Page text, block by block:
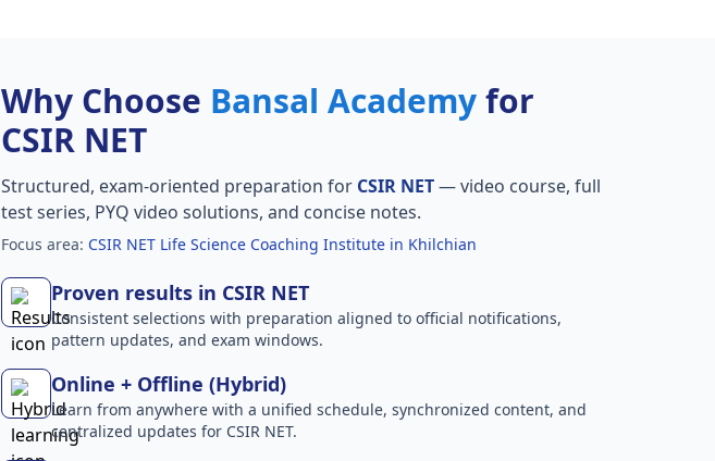
Why Choose Bansal Academyfor
CSIR NET
Structured, exam-oriented preparation for CSIR NET— video course, full
test series, PYQ video solutions, and concise notes.
Focus area: CSIR NET Life Science Coaching Institute in Khilchian
Proven results in CSIR NET
Consistent selections with preparation aligned to official notifications,
pattern updates, and exam windows.
Online + Offline (Hybrid)
Learn from anywhere with a unified schedule, synchronized content, and
centralized updates for CSIR NET.